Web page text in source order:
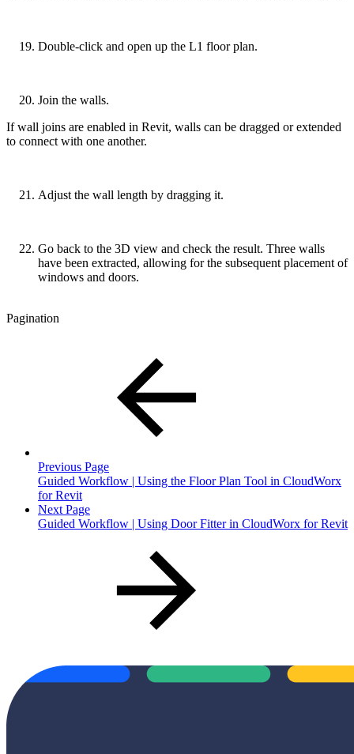
Double-click and open up the L1 floor plan.
Join the walls.
If wall joins are enabled in Revit, walls can be dragged or extended
to connect with one another.
Adjust the wall length by dragging it.
Go back to the 3D view and check the result. Three walls
have been extracted, allowing for the subsequent placement of
windows and doors.
Pagination
Previous Page
Guided Workflow | Using the Floor Plan Tool in CloudWorx
for Revit
Next Page
Guided Workflow | Using Door Fitter in CloudWorx for Revit